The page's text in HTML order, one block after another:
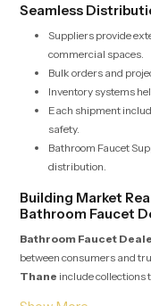
Seamless
Suppliers provide
commercial spaces.
Bulk orders and
Inventory systems
Each shipment
safety.
Bathroom Faucet
distribution.
Building Market
Bathroom Faucet
Bathroom Faucet
between consumers and
Thane include collections